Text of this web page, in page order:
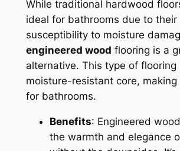
While traditional hardwood
ideal for bathrooms due to their
susceptibility to moisture
engineered wood flooring is a
alternative. This type of flooring
moisture-resistant core,
for bathrooms.
Benefits: Engineered
the warmth and elegance